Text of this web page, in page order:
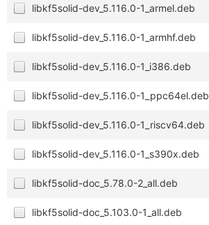
libkf5solid-dev_5.116.0-1_armel.deb
libkf5solid-dev_5.116.0-1_armhf.deb
libkf5solid-dev_5.116.0-1_i386.deb
libkf5solid-dev_5.116.0-1_ppc64el.deb
libkf5solid-dev_5.116.0-1_riscv64.deb
libkf5solid-dev_5.116.0-1_s390x.deb
libkf5solid-doc_5.78.0-2_all.deb
libkf5solid-doc_5.103.0-1_all.deb